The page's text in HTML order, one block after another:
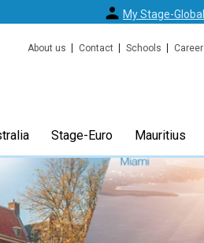
My Stage-Global
About us Contact Schools Career
Stage-Euro Mauritius